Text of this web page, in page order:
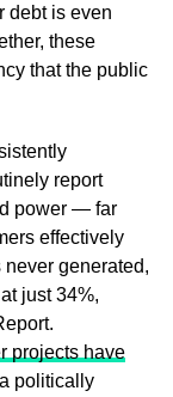
debt is even
these
that the public
report
power — far
effectively
generated,
just 34%,
projects have
politically